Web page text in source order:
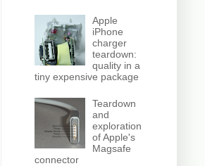
Apple
iPhone
charger
teardown:
quality in a
tiny expensive package
Teardown
and
exploration
of Apple's
Magsafe
connector